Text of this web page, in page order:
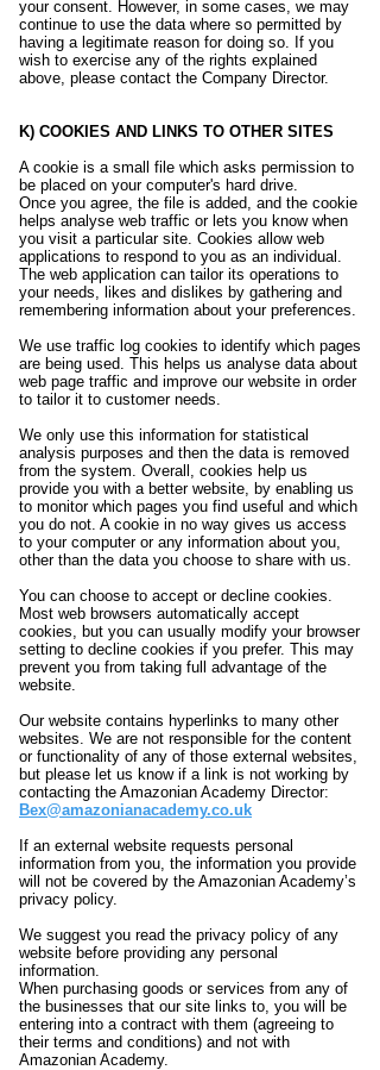
your consent. However, in some cases, we may
continue to use the data where so permitted by
having a legitimate reason for doing so. If you
wish to exercise any of the rights explained
above, please contact the Company Director.
K) COOKIES AND LINKS TO OTHER SITES
A cookie is a small file which asks permission to
be placed on your computer's hard drive.
Once you agree, the file is added, and the cookie
helps analyse web traffic or lets you know when
you visit a particular site. Cookies allow web
applications to respond to you as an individual.
The web application can tailor its operations to
your needs, likes and dislikes by gathering and
remembering information about your preferences.
We use traffic log cookies to identify which pages
are being used. This helps us analyse data about
web page traffic and improve our website in order
to tailor it to customer needs.
We only use this information for statistical
analysis purposes and then the data is removed
from the system. Overall, cookies help us
provide you with a better website, by enabling us
to monitor which pages you find useful and which
you do not. A cookie in no way gives us access
to your computer or any information about you,
other than the data you choose to share with us.
You can choose to accept or decline cookies.
Most web browsers automatically accept
cookies, but you can usually modify your browser
setting to decline cookies if you prefer. This may
prevent you from taking full advantage of the
website.
Our website contains hyperlinks to many other
websites. We are not responsible for the content
or functionality of any of those external websites,
but please let us know if a link is not working by
contacting the Amazonian Academy Director:
Bex@amazonianacademy.co.uk
If an external website requests personal
information from you, the information you provide
will not be covered by the Amazonian Academy’s
privacy policy.
We suggest you read the privacy policy of any
website before providing any personal
information.
When purchasing goods or services from any of
the businesses that our site links to, you will be
entering into a contract with them (agreeing to
their terms and conditions) and not with
Amazonian Academy.